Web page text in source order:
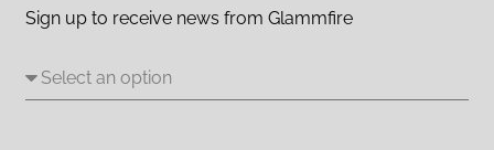
Sign up to receive news from Glammfire